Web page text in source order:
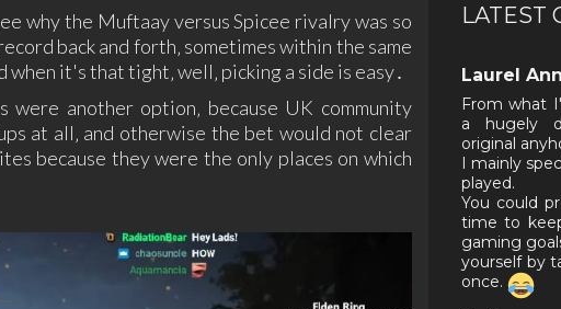
why the Muftaay versus Spicee rivalry was so
back and forth‚ sometimes within the same
it's that tight‚ well‚ picking a side is easy․
another option‚ because UK community
at all‚ and otherwise the bet would not clear
because they were the only places on which
LATEST
Laurel Ann
From what
a hugely
original
I mainly
played.
You could
time to
gaming
yourself by
once.